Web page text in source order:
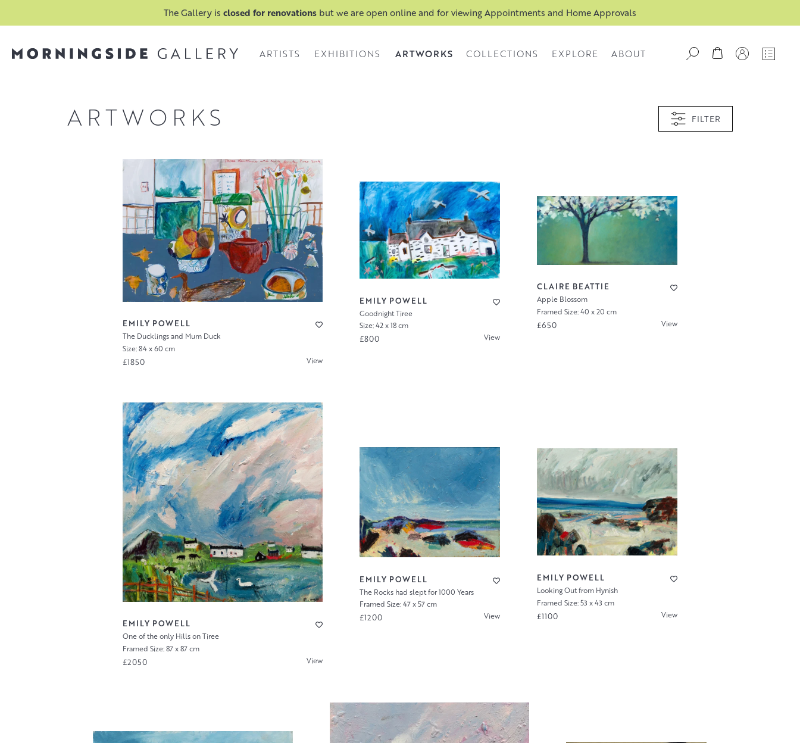
The Gallery is closed for renovations but we are open online and for viewing Appointments and Home Approvals
ARTISTS EXHIBITIONS ARTWORKS COLLECTIONS EXPLORE ABOUT
ARTWORKS FILTER
EMILY POWELL
The Ducklings and Mum Duck
Size: 84 x 60 cm
£1850 View
EMILY POWELL
Goodnight Tiree
Size: 42 x 18 cm
£800 View
CLAIRE BEATTIE
Apple Blossom
Framed Size: 40 x 20 cm
£650 View
EMILY POWELL
One of the only Hills on Tiree
Framed Size: 87 x 87 cm
£2050 View
EMILY POWELL
The Rocks had slept for 1000 Years
Framed Size: 47 x 57 cm
£1200 View
EMILY POWELL
Looking Out from Hynish
Framed Size: 53 x 43 cm
£1100 View